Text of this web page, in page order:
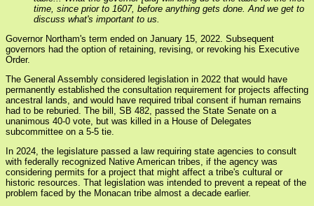
time, since prior to 1607, before anything gets done. And we get to
discuss what's important to us.
Governor Northam's term ended on January 15, 2022. Subsequent
governors had the option of retaining, revising, or revoking his Executive
Order.
The General Assembly considered legislation in 2022 that would have
permanently established the consultation requirement for projects affecting
ancestral lands, and would have required tribal consent if human remains
had to be reburied. The bill, SB 482, passed the State Senate on a
unanimous 40-0 vote, but was killed in a House of Delegates
subcommittee on a 5-5 tie.
In 2024, the legislature passed a law requiring state agencies to consult
with federally recognized Native American tribes, if the agency was
considering permits for a project that might affect a tribe's cultural or
historic resources. That legislation was intended to prevent a repeat of the
problem faced by the Monacan tribe almost a decade earlier.